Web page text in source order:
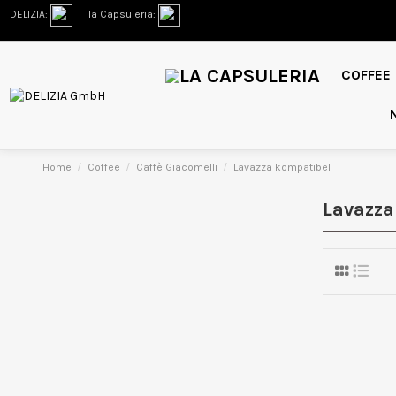
DELIZIA: la Capsuleria:
COFFEE
Home Coffee Caffè Giacomelli Lavazza kompatibel